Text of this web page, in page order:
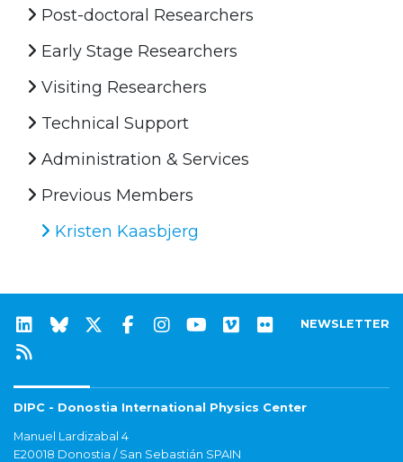
Post-doctoral Researchers
Early Stage Researchers
Visiting Researchers
Technical Support
Administration & Services
Previous Members
Kristen Kaasbjerg
NEWSLETTER
DIPC - Donostia International Physics Center
Manuel Lardizabal 4
E20018 Donostia / San Sebastián SPAIN